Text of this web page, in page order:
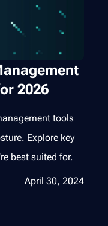
2026
tools
Explore key
best suited for.
April 30, 2024